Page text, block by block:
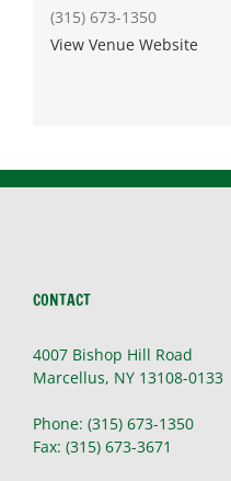
(315) 673-1350
View Venue Website
CONTACT
4007 Bishop Hill Road
Marcellus, NY 13108-0133
Phone: (315) 673-1350
Fax: (315) 673-3671